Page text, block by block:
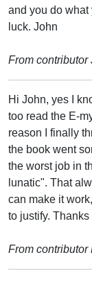
and you do what
luck. John
From contributor
Hi John, yes I
too read the E-
reason I finally
the book went
the worst job in
lunatic". That
can make it
to justify.
From contributor